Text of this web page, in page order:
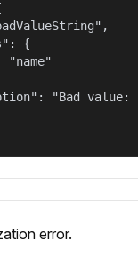
{
"name"
"Bad value:
error.